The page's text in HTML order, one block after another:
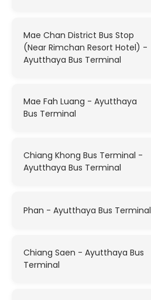
Mae Chan District Bus Stop
(Near Rimchan Resort Hotel) -
Ayutthaya Bus Terminal
Mae Fah Luang - Ayutthaya
Bus Terminal
Chiang Khong Bus Terminal -
Ayutthaya Bus Terminal
Phan - Ayutthaya Bus Terminal
Chiang Saen - Ayutthaya Bus
Terminal